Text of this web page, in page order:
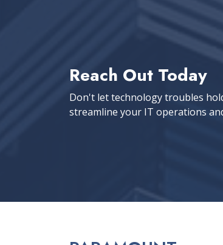
Reach Out Today
Don't let technology troubles
streamline your IT operations